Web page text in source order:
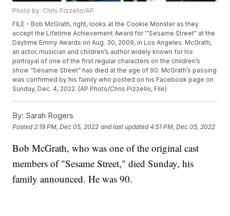
Photo by: Chris Pizzello/AP
FILE - Bob McGrath, right, looks at the Cookie Monster as they
accept the Lifetime Achievement Award for '"Sesame Street" at the
Daytime Emmy Awards on Aug. 30, 2009, in Los Angeles. McGrath,
an actor, musician and children’s author widely known for his
portrayal of one of the first regular characters on the children’s
show “Sesame Street” has died at the age of 90. McGrath’s passing
was confirmed by his family who posted on his Facebook page on
Sunday, Dec. 4, 2022. (AP Photo/Chris Pizzello, File)
By: Sarah Rogers
Posted 2:19 PM, Dec 05, 2022 and last updated 4:51 PM, Dec 05, 2022
Bob McGrath, who was one of the original cast
members of "Sesame Street," died Sunday, his
family announced. He was 90.